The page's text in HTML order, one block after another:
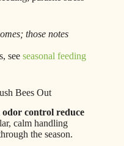
those notes
see seasonal feeding
Bees Out
odor control reduce
calm handling
the season.